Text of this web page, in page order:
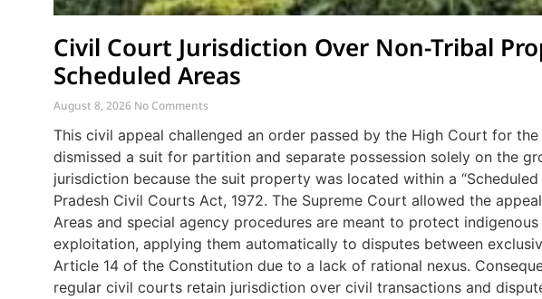
Civil Court Jurisdiction Over Non-Tribal
Scheduled Areas
August 8, 2026 No Comments
This civil appeal challenged an order passed by the High Court for
dismissed a suit for partition and separate possession solely on the
jurisdiction because the suit property was located within a
Pradesh Civil Courts Act, 1972. The Supreme Court allowed the
Areas and special agency procedures are meant to protect
exploitation, applying them automatically to disputes between
Article 14 of the Constitution due to a lack of rational nexus.
regular civil courts retain jurisdiction over civil transactions and